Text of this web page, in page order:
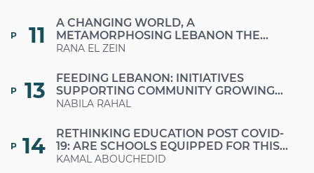
P 11
A CHANGING WORLD, A
METAMORPHOSING LEBANON THE
MUCH-NEEDED RETURN TO A
RANA EL ZEIN
P 13
FEEDING LEBANON: INITIATIVES
SUPPORTING COMMUNITY GROWING
AND FARMERS
NABILA RAHAL
P 14
RETHINKING EDUCATION POST COVID-
19: ARE SCHOOLS EQUIPPED FOR THIS
CHANGE OF FORMAT?
KAMAL ABOUCHEDID